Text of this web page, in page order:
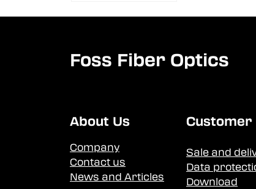
Foss Fiber Optics
About Us
Company
Contact us
News and Articles
Customer
Sale and
Data
Download